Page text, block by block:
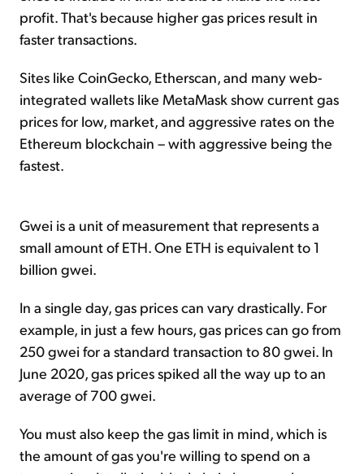
profit. That's because higher gas prices result in
faster transactions.
Sites like CoinGecko, Etherscan, and many web-
integrated wallets like MetaMask show current gas
prices for low, market, and aggressive rates on the
Ethereum blockchain – with aggressive being the
fastest.
Gwei is a unit of measurement that represents a
small amount of ETH. One ETH is equivalent to 1
billion gwei.
In a single day, gas prices can vary drastically. For
example, in just a few hours, gas prices can go from
250 gwei for a standard transaction to 80 gwei. In
June 2020, gas prices spiked all the way up to an
average of 700 gwei.
You must also keep the gas limit in mind, which is
the amount of gas you're willing to spend on a